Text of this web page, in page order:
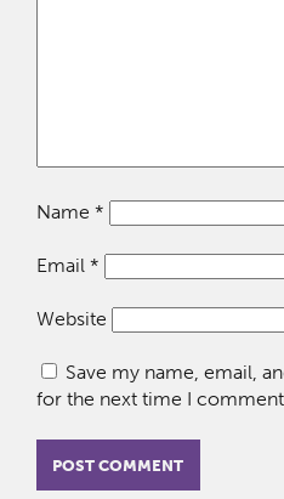
Name *
Email *
Website
Save my name, email,
for the next time I comment.